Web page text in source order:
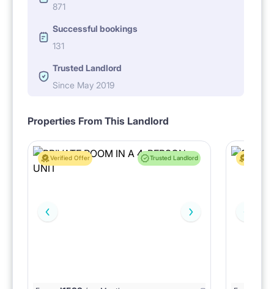
871
Successful bookings
131
Trusted Landlord
Since May 2019
Properties From This Landlord
Verified Offer Trusted Landlord